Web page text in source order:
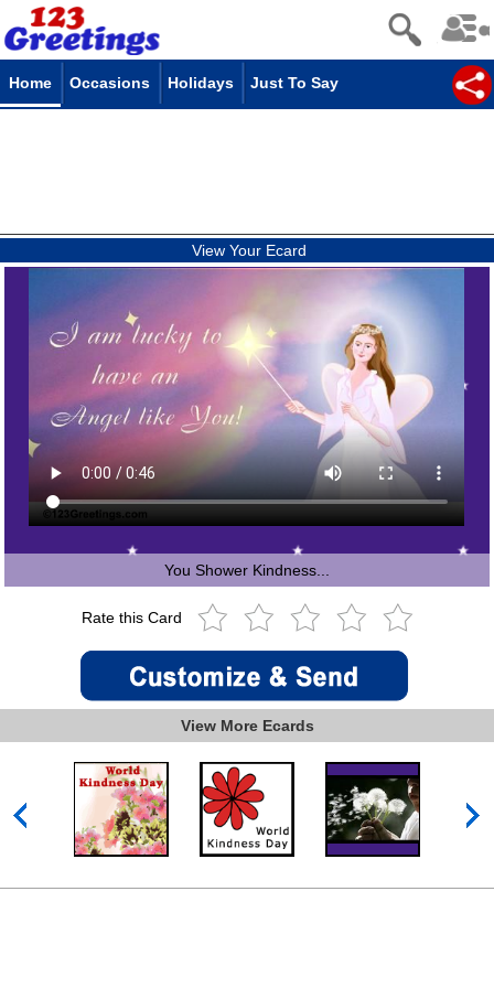
Home Occasions Holidays Just To Say
View Your Ecard
You Shower Kindness...
Rate this Card
View More Ecards